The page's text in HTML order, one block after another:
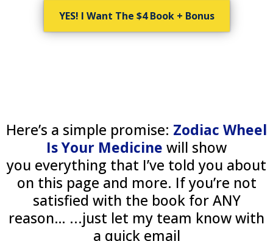
YES! I Want The $4 Book + Bonus
Here’s a simple promise: Zodiac Wheel
Is Your Medicine will show
you everything that I’ve told you about
on this page and more. If you’re not
satisfied with the book for ANY
reason… ...just let my team know with
a quick email